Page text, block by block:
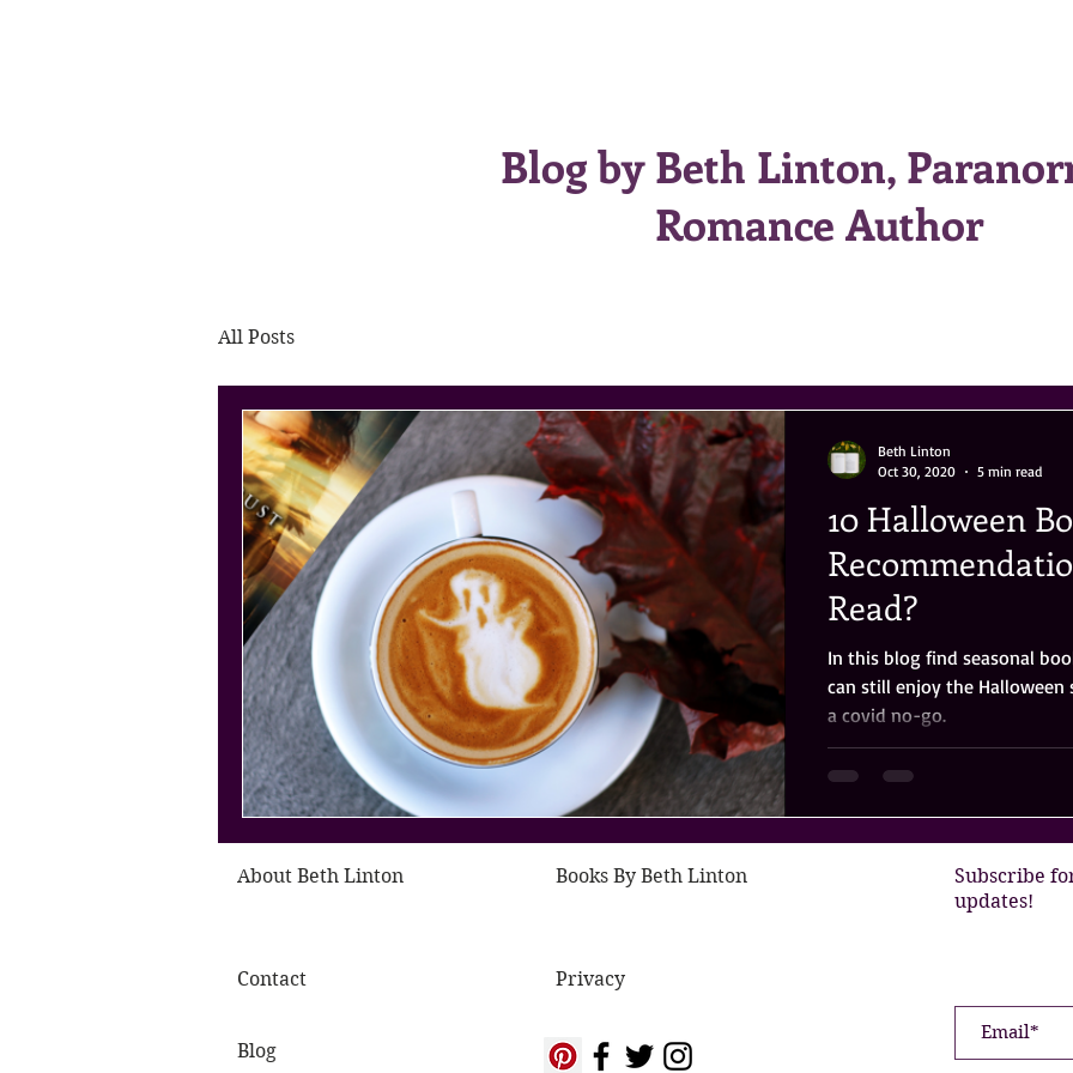
Blog by Beth Linton,
Romance Author
All Posts
10 Halloween
Read?
In this blog find seasonal
can still enjoy the
a covid no-go.
Beth Linton
Oct 30, 2020
5 min read
About Beth Linton Books By Beth Linton
Subscribe
updates!
Contact Privacy
Blog